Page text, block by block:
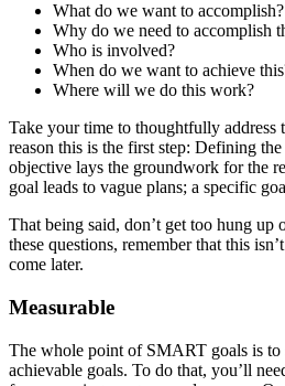
What do we want to accomplish?
Why do we need to accomplish
Who is involved?
When do we want to achieve
Where will we do this work?
Take your time to thoughtfully address
reason this is the first step: Defining
objective lays the groundwork for the
goal leads to vague plans; a specific
That being said, don’t get too hung up
these questions, remember that this
come later.
Measurable
The whole point of SMART goals is to
achievable goals. To do that, you’ll